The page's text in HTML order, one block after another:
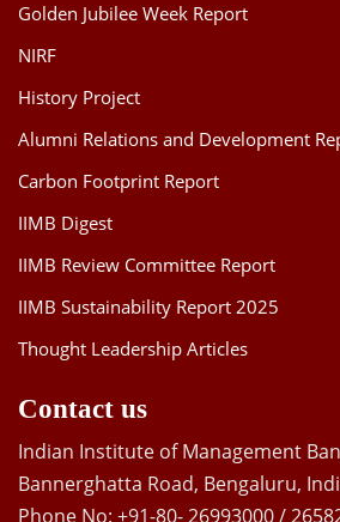
Golden Jubilee Week Report
NIRF
History Project
Alumni Relations and Development
Carbon Footprint Report
IIMB Digest
IIMB Review Committee Report
IIMB Sustainability Report 2025
Thought Leadership Articles
Contact us
Indian Institute of Management
Bannerghatta Road, Bengaluru,
Phone No: +91-80- 26993000 /